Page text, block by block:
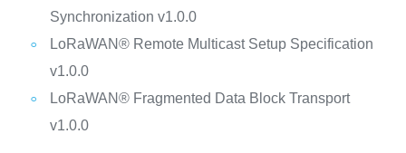
Synchronization v1.0.0
LoRaWAN® Remote Multicast Setup Specification
v1.0.0
LoRaWAN® Fragmented Data Block Transport
v1.0.0